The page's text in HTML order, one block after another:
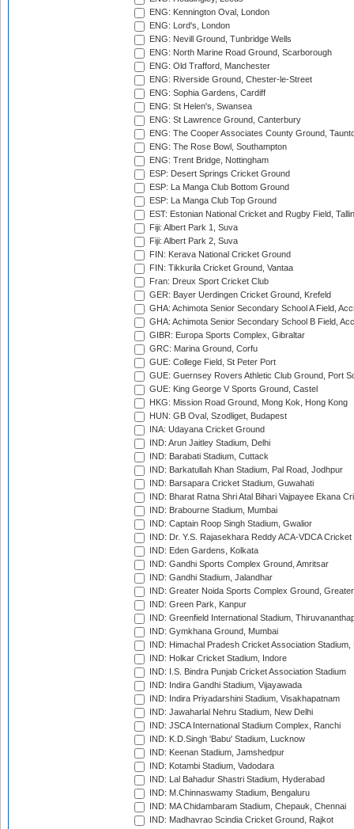
ENG: Kennington Oval, London
ENG: Lord's, London
ENG: Nevill Ground, Tunbridge Wells
ENG: North Marine Road Ground, Scarborough
ENG: Old Trafford, Manchester
ENG: Riverside Ground, Chester-le-Street
ENG: Sophia Gardens, Cardiff
ENG: St Helen's, Swansea
ENG: St Lawrence Ground, Canterbury
ENG: The Cooper Associates County Ground,
ENG: The Rose Bowl, Southampton
ENG: Trent Bridge, Nottingham
ESP: Desert Springs Cricket Ground
ESP: La Manga Club Bottom Ground
ESP: La Manga Club Top Ground
EST: Estonian National Cricket and Rugby Field,
Fiji: Albert Park 1, Suva
Fiji: Albert Park 2, Suva
FIN: Kerava National Cricket Ground
FIN: Tikkurila Cricket Ground, Vantaa
Fran: Dreux Sport Cricket Club
GER: Bayer Uerdingen Cricket Ground, Krefeld
GHA: Achimota Senior Secondary School A Field,
GHA: Achimota Senior Secondary School B Field,
GIBR: Europa Sports Complex, Gibraltar
GRC: Marina Ground, Corfu
GUE: College Field, St Peter Port
GUE: Guernsey Rovers Athletic Club Ground, Port
GUE: King George V Sports Ground, Castel
HKG: Mission Road Ground, Mong Kok, Hong Kong
HUN: GB Oval, Szodliget, Budapest
INA: Udayana Cricket Ground
IND: Arun Jaitley Stadium, Delhi
IND: Barabati Stadium, Cuttack
IND: Barkatullah Khan Stadium, Pal Road, Jodhpur
IND: Barsapara Cricket Stadium, Guwahati
IND: Bharat Ratna Shri Atal Bihari Vajpayee Ekana
IND: Brabourne Stadium, Mumbai
IND: Captain Roop Singh Stadium, Gwalior
IND: Dr. Y.S. Rajasekhara Reddy ACA-VDCA
IND: Eden Gardens, Kolkata
IND: Gandhi Sports Complex Ground, Amritsar
IND: Gandhi Stadium, Jalandhar
IND: Greater Noida Sports Complex Ground,
IND: Green Park, Kanpur
IND: Greenfield International Stadium,
IND: Gymkhana Ground, Mumbai
IND: Himachal Pradesh Cricket Association Stadium,
IND: Holkar Cricket Stadium, Indore
IND: I.S. Bindra Punjab Cricket Association Stadium
IND: Indira Gandhi Stadium, Vijayawada
IND: Indira Priyadarshini Stadium, Visakhapatnam
IND: Jawaharlal Nehru Stadium, New Delhi
IND: JSCA International Stadium Complex, Ranchi
IND: K.D.Singh 'Babu' Stadium, Lucknow
IND: Keenan Stadium, Jamshedpur
IND: Kotambi Stadium, Vadodara
IND: Lal Bahadur Shastri Stadium, Hyderabad
IND: M.Chinnaswamy Stadium, Bengaluru
IND: MA Chidambaram Stadium, Chepauk, Chennai
IND: Madhavrao Scindia Cricket Ground, Rajkot